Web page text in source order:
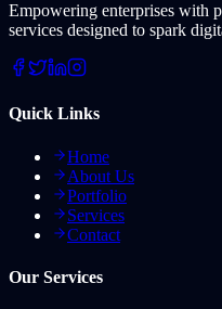
Empowering enterprises with
services designed to spark
Quick Links
Home
About Us
Portfolio
Services
Contact
Our Services